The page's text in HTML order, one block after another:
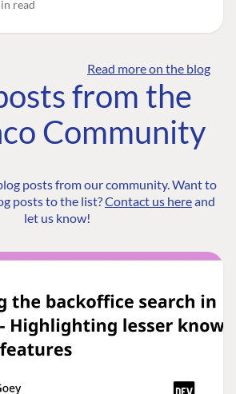
read
Read more on the blog
from the
Community
posts from our community. Want to
posts to the list?Contact us hereand
let us know!